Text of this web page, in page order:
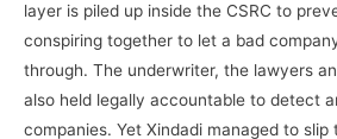
layer is piled up inside the CSRC to
conspiring together to let a bad
through. The underwriter, the lawyers
also held legally accountable to detect
companies. Yet Xindadi managed to slip